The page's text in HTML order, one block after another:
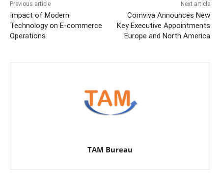
Previous article
Impact of Modern
Technology on E-commerce
Operations
Next article
Comviva Announces New
Key Executive Appointments
Europe and North America
TAM Bureau